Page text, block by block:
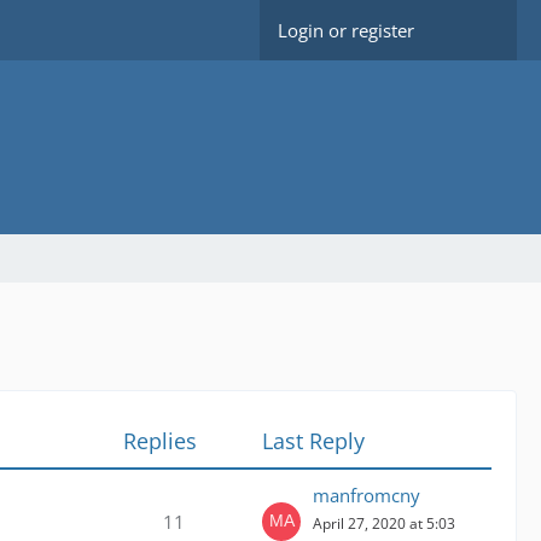
Login or register
Replies Last Reply
11
manfromcny
April 27, 2020 at 5:03